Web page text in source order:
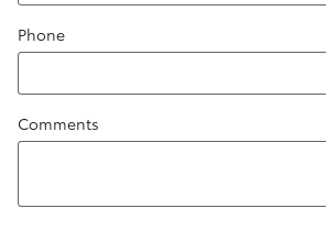
Phone
Comments